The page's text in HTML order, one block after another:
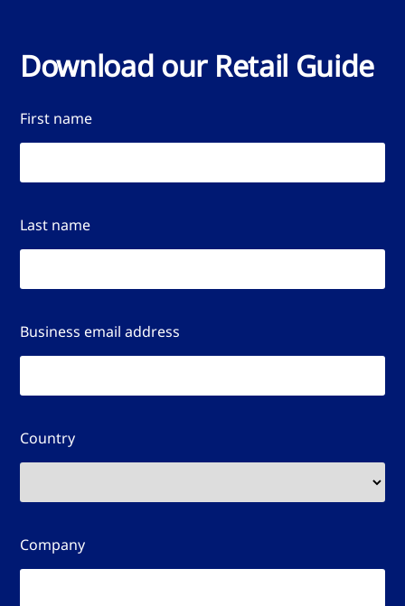
Download our Retail Guide
First name
Last name
Business email address
Country
Company